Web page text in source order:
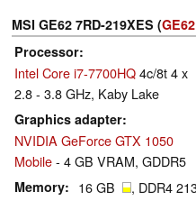
MSI GE62 7RD-219XES (
Processor
Intel Core i7-7700HQ4c/8t 4 x
2.8 - 3.8 GHz, Kaby Lake
Graphics adapter
NVIDIA GeForce GTX 1050
Mobile- 4 GB VRAM, GDDR5
Memory 16 GB , DDR4